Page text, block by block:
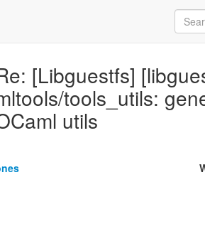
[Libguestfs]
tools_utils:
utils